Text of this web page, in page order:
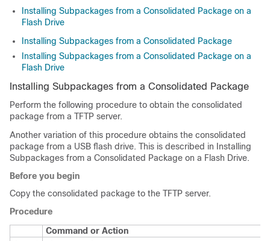
Installing Subpackages from a Consolidated Package on a
Flash Drive
Installing Subpackages from a Consolidated Package
Installing Subpackages from a Consolidated Package on a
Flash Drive
Installing Subpackages from a Consolidated Package
Perform the following procedure to obtain the consolidated
package from a TFTP server.
Another variation of this procedure obtains the consolidated
package from a USB flash drive. This is described in Installing
Subpackages from a Consolidated Package on a Flash Drive.
Before you begin
Copy the consolidated package to the TFTP server.
Procedure
Command or Action